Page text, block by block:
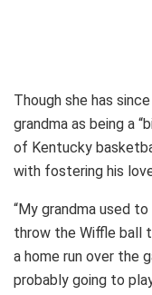
Though she has
grandma as being a
of Kentucky
with fostering his
“My grandma used
throw the Wiffle ball
a home run over the
probably going to play